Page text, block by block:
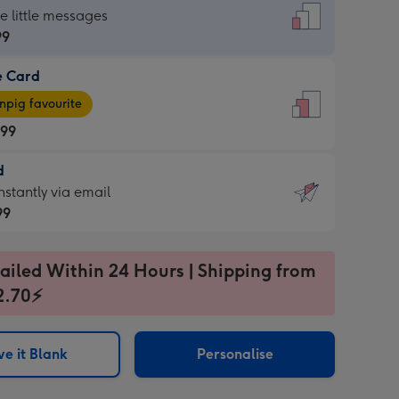
little messages
Card
favourite
via email
Within 24 Hours | Shipping from
it Blank Personalise